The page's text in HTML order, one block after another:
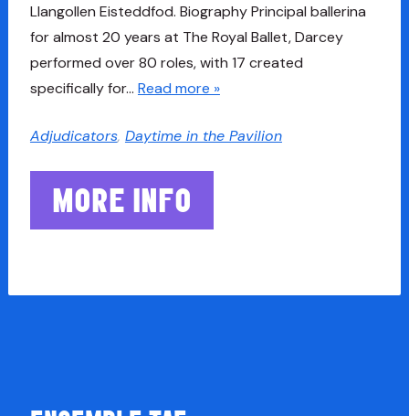
Llangollen Eisteddfod. Biography Principal ballerina
for almost 20 years at The Royal Ballet, Darcey
performed over 80 roles, with 17 created
specifically for… Read more »
Adjudicators, Daytime in the Pavilion
MORE INFO